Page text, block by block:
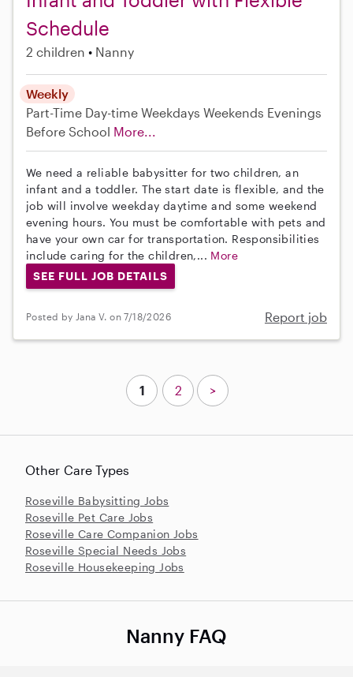
Schedule
2 children Nanny
Weekly
Part-Time Day-time Weekdays Weekends Evenings
Before School More...
We need a reliable babysitter for two children, an
infant and a toddler. The start date is flexible, and the
job will involve weekday daytime and some weekend
evening hours. You must be comfortable with pets and
have your own car for transportation. Responsibilities
include caring for the children,... More
SEE FULL JOB DETAILS
Posted by Jana V. on 7/18/2026 Report job
Other Care Types
Roseville Babysitting Jobs
Roseville Pet Care Jobs
Roseville Care Companion Jobs
Roseville Special Needs Jobs
Roseville Housekeeping Jobs
1 2 >
Nanny FAQ